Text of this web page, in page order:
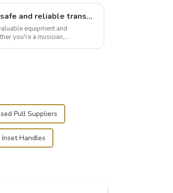
Flight case hardware: the backbone of safe and reliable transportation
equipment and
you're a musician,
Pull Suppliers
Handles